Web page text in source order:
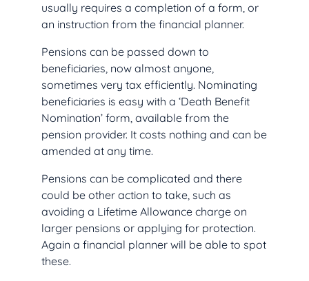
usually requires a completion of a form, or
an instruction from the financial planner.
Pensions can be passed down to
beneficiaries, now almost anyone,
sometimes very tax efficiently. Nominating
beneficiaries is easy with a ‘Death Benefit
Nomination’ form, available from the
pension provider. It costs nothing and can be
amended at any time.
Pensions can be complicated and there
could be other action to take, such as
avoiding a Lifetime Allowance charge on
larger pensions or applying for protection.
Again a financial planner will be able to spot
these.